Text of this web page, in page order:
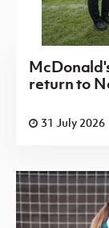
return to
31 July 2026